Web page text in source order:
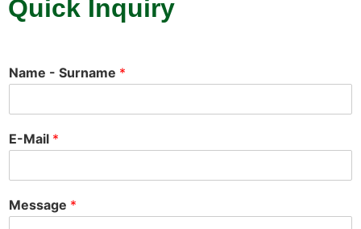
Quick Inquiry
Name - Surname *
E-Mail *
Message *